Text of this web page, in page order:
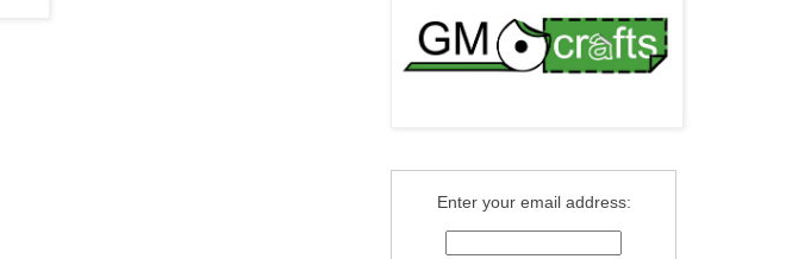
Enter your email address: